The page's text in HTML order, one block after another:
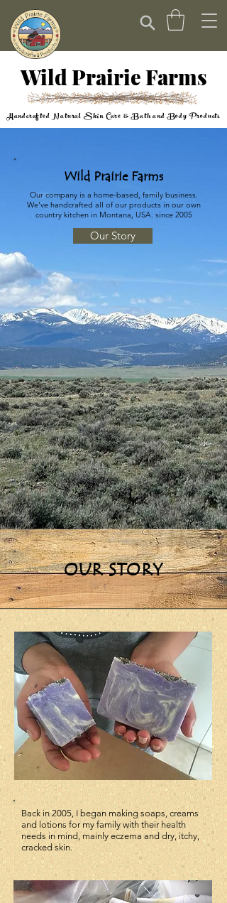
Wild Prairie Farms
Handcrafted Natural Skin Care & Bath and Body Products
Wild Prairie Farms
Our company is a home-based, family business.
We've handcrafted all of our products in our own
country kitchen in Montana, USA. since 2005
Our Story
OUR STORY
Back in 2005, I began making soaps, creams
and lotions for my family with their health
needs in mind, mainly eczema and dry, itchy,
cracked skin.